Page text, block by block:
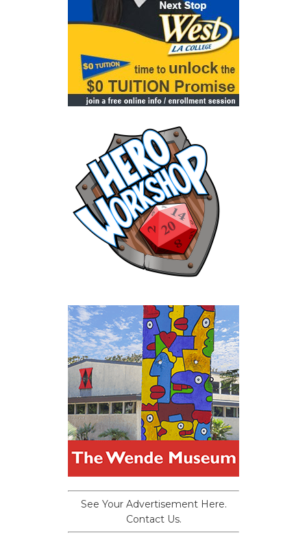
See Your Advertisement Here.
Contact Us.